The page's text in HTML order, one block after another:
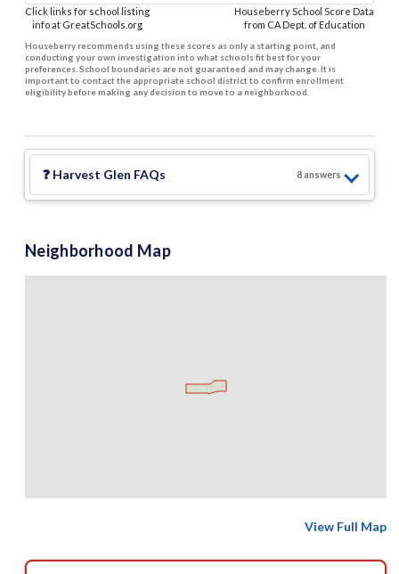
Click links for school listing
info at GreatSchools.org
Houseberry School Score Data
from CA Dept. of Education
Houseberry recommends using these scores as only a starting point, and
conducting your own investigation into what schools fit best for your
preferences. School boundaries are not guaranteed and may change. It is
important to contact the appropriate school district to confirm enrollment
eligibility before making any decision to move to a neighborhood.
❓ Harvest Glen FAQs 8answers
Neighborhood Map
View Full Map